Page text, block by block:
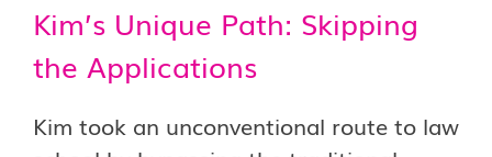
Kim’s Unique Path: Skipping
the Applications
Kim took an unconventional route to law